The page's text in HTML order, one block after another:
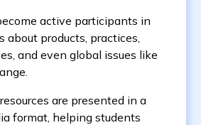
active participants in
about products, practices,
and even global issues like
are presented in a
format, helping students